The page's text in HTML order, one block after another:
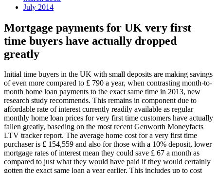
July 2014
Mortgage payments for UK very first
time buyers have actually dropped
greatly
Initial time buyers in the UK with small deposits are making savings
of even more compared to ₤ 790 a year, when contrasting month-to-
month home loan payments to the exact same time in 2013, new
research study recommends. This remains in component due to
affordable rate of interest currently readily available as regular
monthly home loan prices for very first time customers have actually
fallen greatly, baseding on the most recent Genworth Moneyfacts
LTV tracker report. The average home cost for a very first time
purchaser is ₤ 154,559 and also for those with a 10% deposit, lower
mortgage rates of interest mean they could save ₤ 67 a month as
compared to just what they would have paid if they would certainly
gotten the exact same loan a year earlier. This includes up to cost